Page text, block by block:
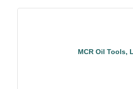
MCR Oil Tools,